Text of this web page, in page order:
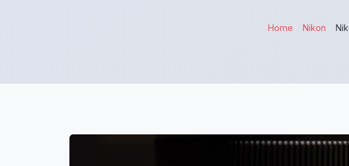
Home Nikon